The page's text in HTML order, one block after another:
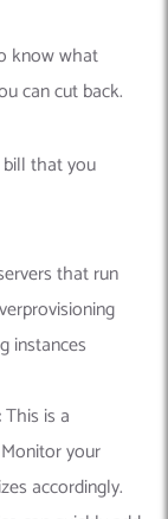
know what
can cut back.
that you
that run
instances
This is a
your
accordingly.